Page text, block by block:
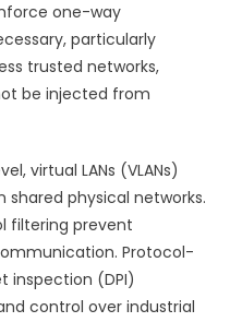
one-way
particularly
trusted networks,
be injected from
virtual LANs (VLANs)
physical networks.
filtering prevent
Protocol-
inspection (DPI)
control over industrial